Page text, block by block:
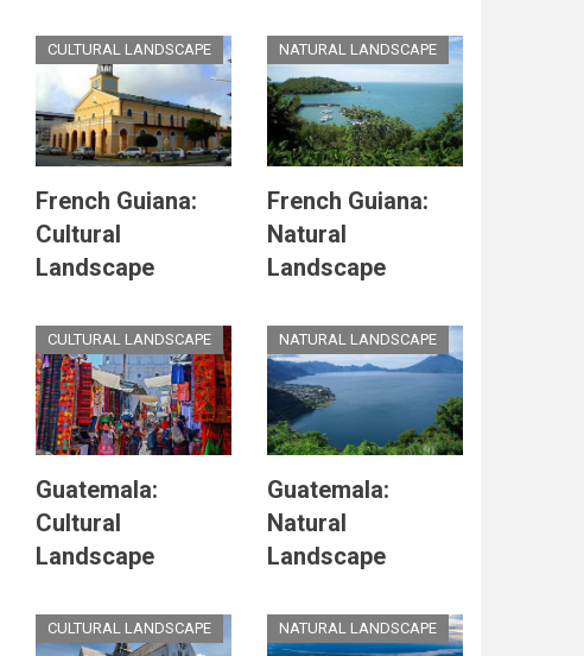
CULTURAL LANDSCAPE
French Guiana:
Cultural
Landscape
NATURAL LANDSCAPE
French Guiana:
Natural
Landscape
CULTURAL LANDSCAPE
Guatemala:
Cultural
Landscape
NATURAL LANDSCAPE
Guatemala:
Natural
Landscape
CULTURAL LANDSCAPE NATURAL LANDSCAPE